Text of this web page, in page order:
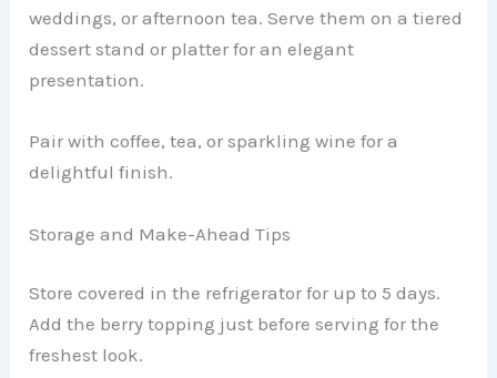
weddings, or afternoon tea. Serve them on a tiered
dessert stand or platter for an elegant
presentation.
Pair with coffee, tea, or sparkling wine for a
delightful finish.
Storage and Make-Ahead Tips
Store covered in the refrigerator for up to 5 days.
Add the berry topping just before serving for the
freshest look.